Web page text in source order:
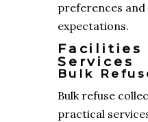
preferences
expectations.
Facilities
Services
Bulk
Bulk refuse
practical